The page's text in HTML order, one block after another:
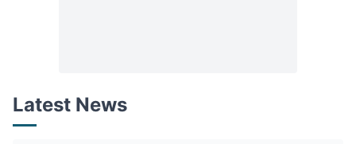
Latest News